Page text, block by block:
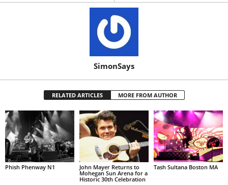
SimonSays
RELATED ARTICLES MORE FROM AUTHOR
Phish Phenway N1
John Mayer Returns to
Mohegan Sun Arena for a
Historic 30th Celebration
Tash Sultana Boston MA